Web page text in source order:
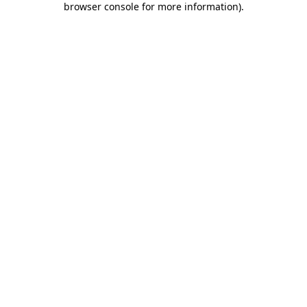
browser console for more information).